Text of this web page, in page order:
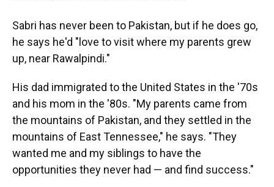
Sabri has never been to Pakistan, but if he does go,
he says he'd "love to visit where my parents grew
up, near Rawalpindi."
His dad immigrated to the United States in the '70s
and his mom in the '80s. "My parents came from
the mountains of Pakistan, and they settled in the
mountains of East Tennessee," he says. "They
wanted me and my siblings to have the
opportunities they never had — and find success."